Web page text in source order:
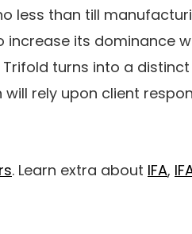
less than till
increase its dominance
turns into a
rely upon client
. Learn extra about IFA,